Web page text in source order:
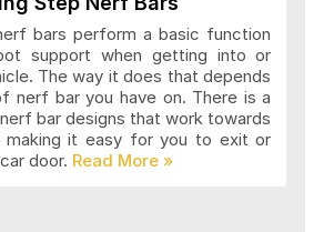
bars perform a basic function
support when getting into or
The way it does that depends
nerf bar you have on. There is a
bar designs that work towards
making it easy for you to exit or
door.